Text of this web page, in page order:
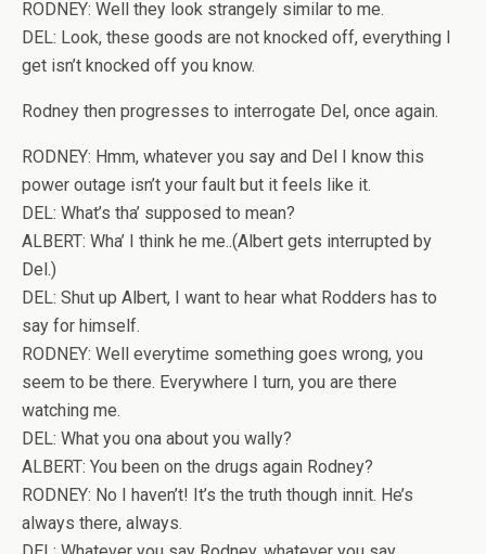
RODNEY: Well they look strangely similar to me.
DEL: Look, these goods are not knocked off, everything I
get isn’t knocked off you know.
Rodney then progresses to interrogate Del, once again.
RODNEY: Hmm, whatever you say and Del I know this
power outage isn’t your fault but it feels like it.
DEL: What’s tha’ supposed to mean?
ALBERT: Wha’ I think he me..(Albert gets interrupted by
Del.)
DEL: Shut up Albert, I want to hear what Rodders has to
say for himself.
RODNEY: Well everytime something goes wrong, you
seem to be there. Everywhere I turn, you are there
watching me.
DEL: What you ona about you wally?
ALBERT: You been on the drugs again Rodney?
RODNEY: No I haven’t! It’s the truth though innit. He’s
always there, always.